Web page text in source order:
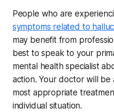
People who are
symptoms related to
may benefit from
best to speak to your
mental health specialist
action. Your doctor will
most appropriate
individual situation.